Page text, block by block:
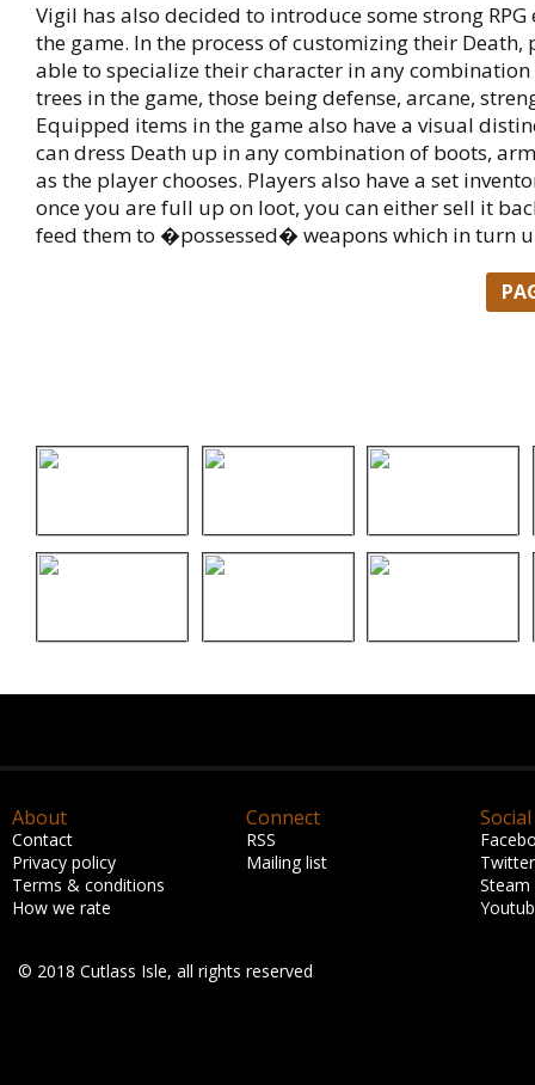
Vigil has also decided to introduce some strong
the game. In the process of customizing their Death,
able to specialize their character in any
trees in the game, those being defense, arcane,
Equipped items in the game also have a visual
can dress Death up in any combination of boots,
as the player chooses. Players also have a set
once you are full up on loot, you can either sell it
feed them to �possessed� weapons which in turn
About
Contact
Privacy policy
Terms & conditions
How we rate
Connect
RSS
Mailing list
Social
Twitter
Steam
© 2018 Cutlass Isle, all rights reserved